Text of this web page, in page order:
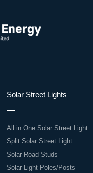
Solar Street Lights
All in One Solar Street Light
Split Solar Street Light
Solar Road Studs
Solar Light Poles/Posts